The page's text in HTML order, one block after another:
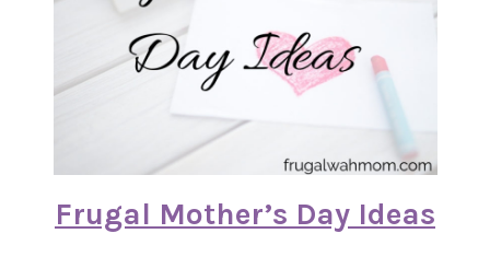
Frugal Mother’s Day Ideas